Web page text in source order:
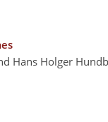
Hans Holger